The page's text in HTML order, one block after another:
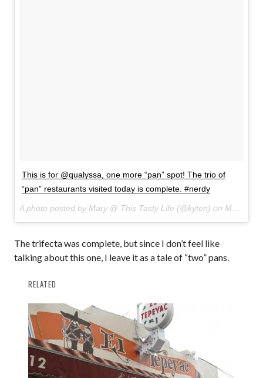
This is for @qualyssa, one more “pan” spot! The trio of
“pan” restaurants visited today is complete. #nerdy
A photo posted by Mary @ This Tasty Life (@kyten) on Mar 29, 2015 at 2:55pm PDT
The trifecta was complete, but since I don’t feel like
talking about this one, I leave it as a tale of “two” pans.
RELATED